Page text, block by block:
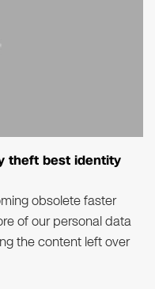
theft best identity
obsolete faster
of our personal data
the content left over